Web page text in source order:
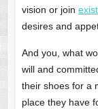
vision or join
desires and
And you, what
will and
their shoes for a
place they have